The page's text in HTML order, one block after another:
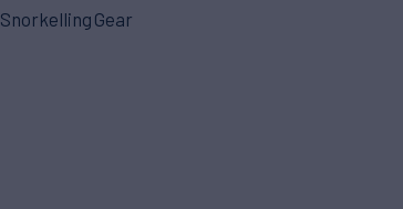
Snorkelling Gear